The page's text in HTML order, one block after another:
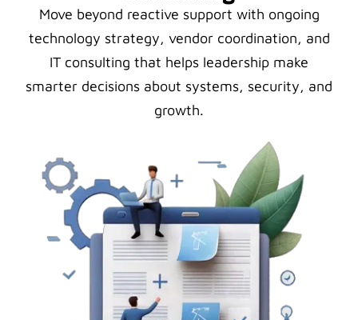
Move beyond reactive support with ongoing
technology strategy, vendor coordination, and
IT consulting that helps leadership make
smarter decisions about systems, security, and
growth.